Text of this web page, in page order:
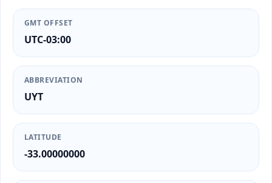
GMT OFFSET
UTC-03:00
ABBREVIATION
UYT
LATITUDE
-33.00000000